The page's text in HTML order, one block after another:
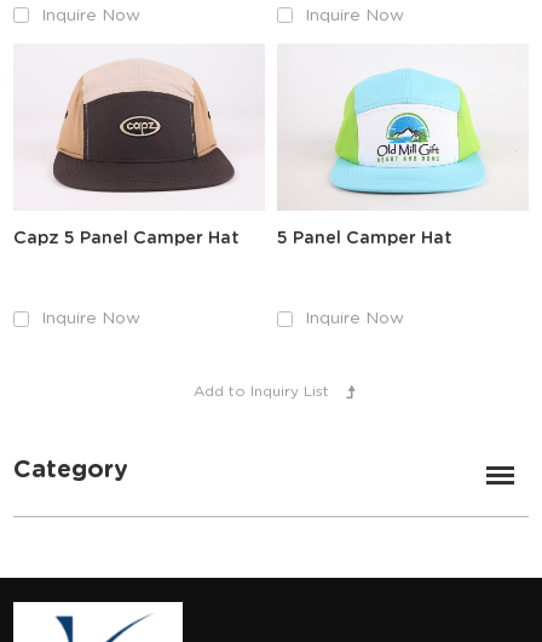
Inquire Now Inquire Now
Capz 5 Panel Camper Hat
Inquire Now
5 Panel Camper Hat
Inquire Now
Category